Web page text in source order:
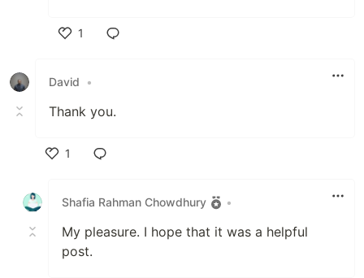
1
David
•
Thank you.
1
Shafia Rahman Chowdhury
•
My pleasure. I hope that it was a helpful
post.